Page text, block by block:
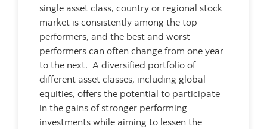
single asset class, country or regional stock
market is consistently among the top
performers, and the best and worst
performers can often change from one year
to the next. A diversified portfolio of
different asset classes, including global
equities, offers the potential to participate
in the gains of stronger performing
investments while aiming to lessen the